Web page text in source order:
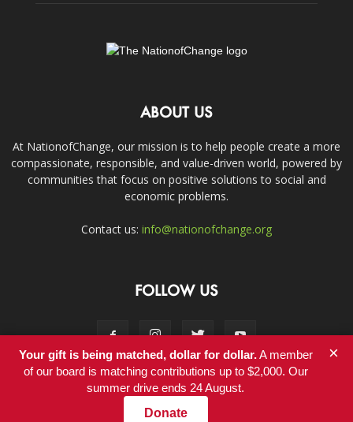
ABOUT US
At NationofChange, our mission is to help people create a more
compassionate, responsible, and value-driven world, powered by
communities that focus on positive solutions to social and
economic problems.
Contact us: info@nationofchange.org
FOLLOW US
Contact
Your gift is being matched, dollar for dollar.A member
of our board is matching contributions up to $2,000. Our
summer drive ends 24 August.
Donate
×